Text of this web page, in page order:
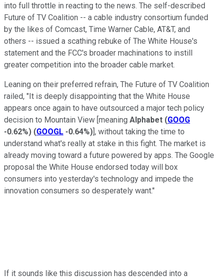
into full throttle in reacting to the news. The self-described
Future of TV Coalition -- a cable industry consortium funded
by the likes of Comcast, Time Warner Cable, AT&T, and
others -- issued a scathing rebuke of The White House's
statement and the FCC's broader machinations to instill
greater competition into the broader cable market.
Leaning on their preferred refrain, The Future of TV Coalition
railed, "It is deeply disappointing that the White House
appears once again to have outsourced a major tech policy
decision to Mountain View [meaning Alphabet (GOOG
-0.62%) (GOOGL -0.64%)], without taking the time to
understand what's really at stake in this fight. The market is
already moving toward a future powered by apps. The Google
proposal the White House endorsed today will box
consumers into yesterday's technology and impede the
innovation consumers so desperately want."
If it sounds like this discussion has descended into a